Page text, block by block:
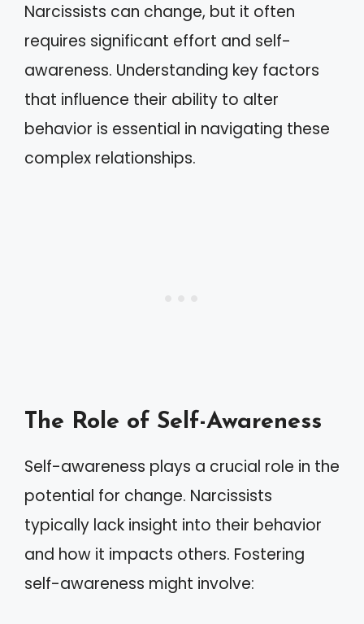
Narcissists can change, but it often
requires significant effort and self-
awareness. Understanding key factors
that influence their ability to alter
behavior is essential in navigating these
complex relationships.
The Role of Self-Awareness
Self-awareness plays a crucial role in the
potential for change. Narcissists
typically lack insight into their behavior
and how it impacts others. Fostering
self-awareness might involve: